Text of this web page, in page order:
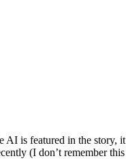
is featured in the story,
(I don’t remember